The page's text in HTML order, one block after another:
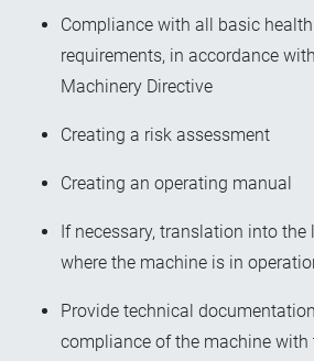
Compliance with all basic
requirements, in accordance
Machinery Directive
Creating a risk assessment
Creating an operating manual
If necessary, translation into
where the machine is in
Provide technical
compliance of the machine with